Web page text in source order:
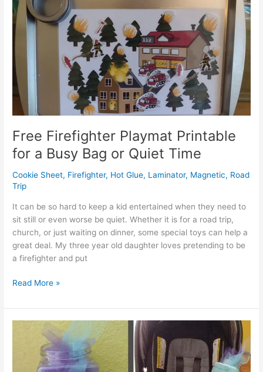
Hack
for
Currency
Free Firefighter Playmat Printable
for a Busy Bag or Quiet Time
Cookie Sheet, Firefighter, Hot Glue, Laminator, Magnetic, Road
Trip
It can be so hard to keep a kid entertained when they need to
sit still or even worse be quiet. Whether it is for a road trip,
church, or just waiting on dinner, some special toys can help a
great deal. My three year old daughter loves pretending to be
a firefighter and put
Free
Playmat
Printable
Read More »